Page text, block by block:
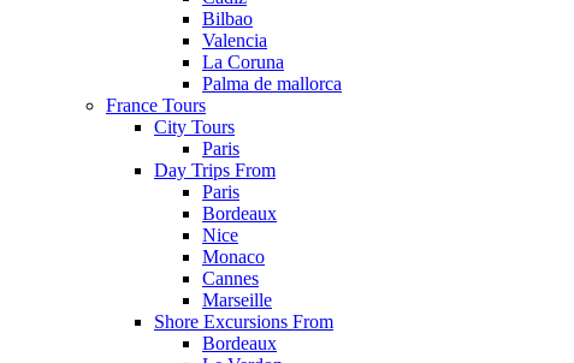
Bilbao
Valencia
La Coruna
Palma de mallorca
France Tours
City Tours
Paris
Day Trips From
Paris
Bordeaux
Nice
Monaco
Cannes
Marseille
Shore Excursions From
Bordeaux